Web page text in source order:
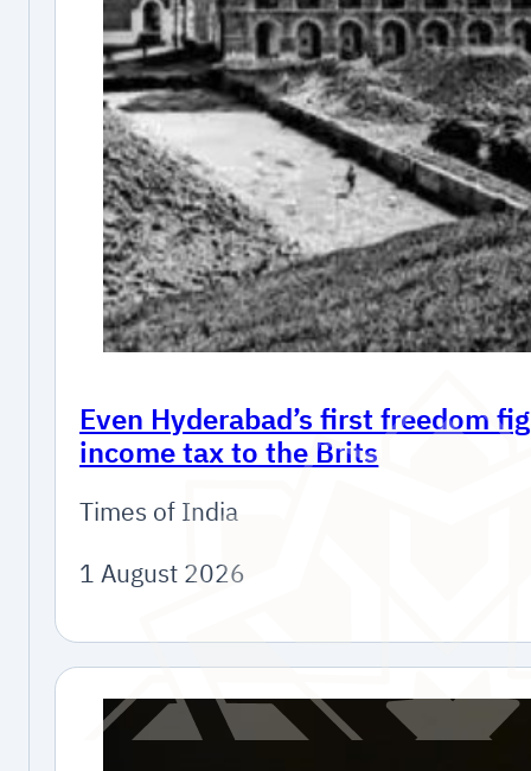
Even Hyderabad’s first freedom
income tax to the Brits
Times of India
1 August 2026